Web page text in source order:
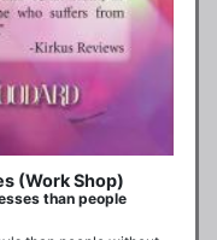
(Work Shop)
than people